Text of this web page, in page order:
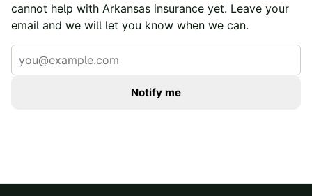
cannot help with Arkansas insurance yet. Leave your
email and we will let you know when we can.
Notify me